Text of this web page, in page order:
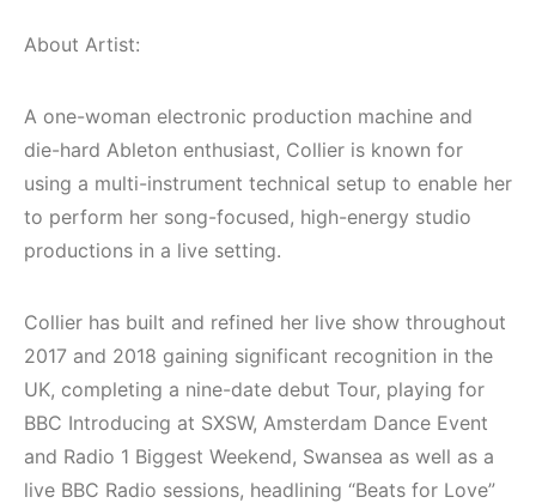
Downtempo)
About Artist:
A one-woman electronic production machine and
die-hard Ableton enthusiast, Collier is known for
using a multi-instrument technical setup to enable her
to perform her song-focused, high-energy studio
productions in a live setting.
Collier has built and refined her live show throughout
2017 and 2018 gaining significant recognition in the
UK, completing a nine-date debut Tour, playing for
BBC Introducing at SXSW, Amsterdam Dance Event
and Radio 1 Biggest Weekend, Swansea as well as a
live BBC Radio sessions, headlining “Beats for Love”